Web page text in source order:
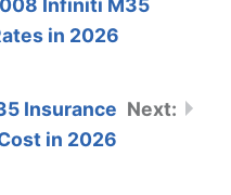
Infiniti M35
in 2026
Insurance
in 2026